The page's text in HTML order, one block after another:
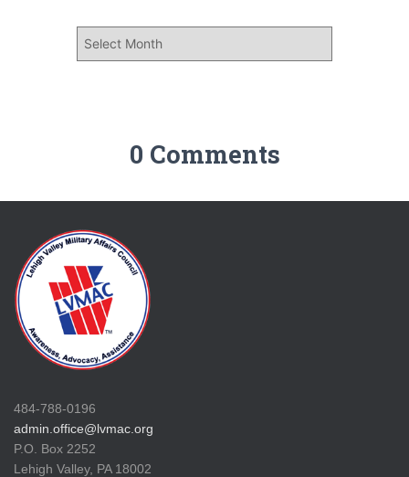
0 Comments
484-788-0196
admin.office@lvmac.org
P.O. Box 2252
Lehigh Valley, PA 18002